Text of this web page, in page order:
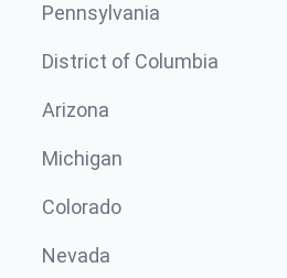
Pennsylvania
District of Columbia
Arizona
Michigan
Colorado
Nevada